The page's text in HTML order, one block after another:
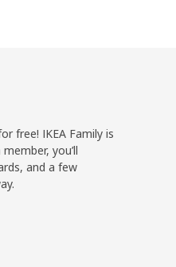
free! IKEA Family is
you’ll
and a few